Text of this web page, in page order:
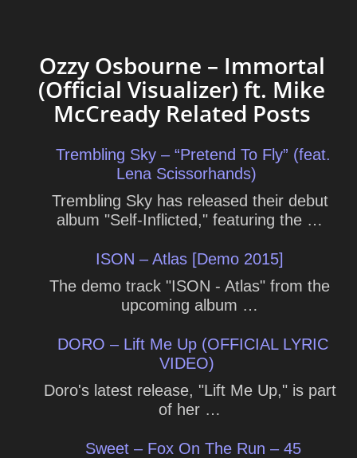
Ozzy Osbourne – Immortal
(Official Visualizer) ft. Mike
McCready Related Posts
Trembling Sky – “Pretend To Fly” (feat.
Lena Scissorhands)
Trembling Sky has released their debut
album "Self-Inflicted," featuring the …
ISON – Atlas [Demo 2015]
The demo track "ISON - Atlas" from the
upcoming album …
DORO – Lift Me Up (OFFICIAL LYRIC
VIDEO)
Doro's latest release, "Lift Me Up," is part
of her …
Sweet – Fox On The Run – 45